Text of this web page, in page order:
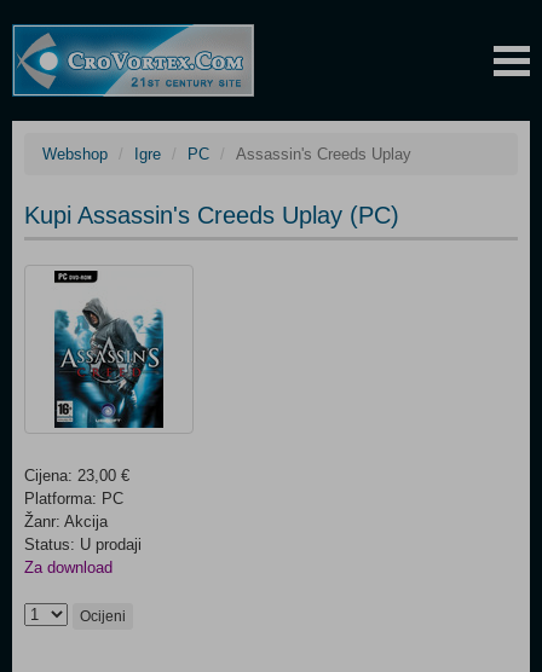
Webshop Igre PC Assassin's Creeds Uplay
Kupi Assassin's Creeds Uplay (PC)
Cijena: 23,00 €
Platforma: PC
Žanr: Akcija
Status: U prodaji
Za download
Ocijeni